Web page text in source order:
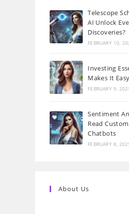
Telescope
AI Unlock
Discoveries?
FEBRUARY 10,
Investing
Makes It
FEBRUARY 9,
Sentiment
Read
Chatbots
FEBRUARY 8,
About Us